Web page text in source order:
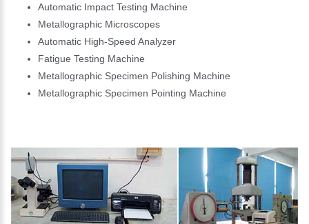
Automatic Impact Testing Machine
Metallographic Microscopes
Automatic High-Speed Analyzer
Fatigue Testing Machine
Metallographic Specimen Polishing Machine
Metallographic Specimen Pointing Machine